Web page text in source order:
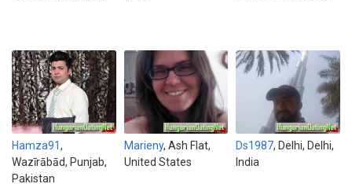
Hamza91,
Wazīrābād, Punjab,
Pakistan
Marieny, Ash Flat,
United States
Ds1987, Delhi, Delhi,
India